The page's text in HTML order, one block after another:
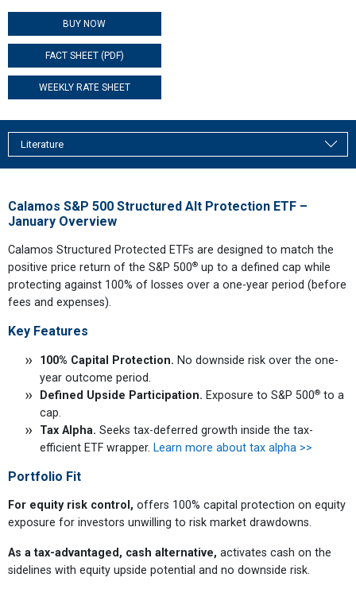
BUY NOW
FACT SHEET (PDF)
WEEKLY RATE SHEET
Literature
Calamos S&P 500 Structured Alt Protection ETF –
January Overview
Calamos Structured Protected ETFs are designed to match the
positive price return of the S&P 500® up to a defined cap while
protecting against 100% of losses over a one-year period (before
fees and expenses).
Key Features
100% Capital Protection. No downside risk over the one-
year outcome period.
Defined Upside Participation. Exposure to S&P 500® to a
cap.
Tax Alpha. Seeks tax-deferred growth inside the tax-
efficient ETF wrapper. Learn more about tax alpha >>
Portfolio Fit
For equity risk control, offers 100% capital protection on equity
exposure for investors unwilling to risk market drawdowns.
As a tax-advantaged, cash alternative, activates cash on the
sidelines with equity upside potential and no downside risk.